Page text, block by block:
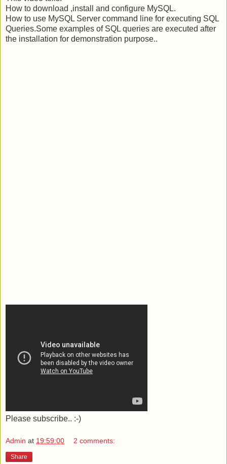
How to download ,install and configure MySQL.
How to use MySQL Server command line for executing SQL
Queries.Some examples of SQL queries are executed after
the installation for demonstration purpose..
Please subscribe.. :-)
Admin at 19:59:00 2 comments:
Share